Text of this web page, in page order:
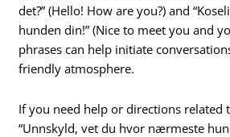
det?” (Hello! How are you?) and
hunden din!” (Nice to meet you and
phrases can help initiate
friendly atmosphere.
If you need help or directions related
“Unnskyld, vet du hvor nærmeste